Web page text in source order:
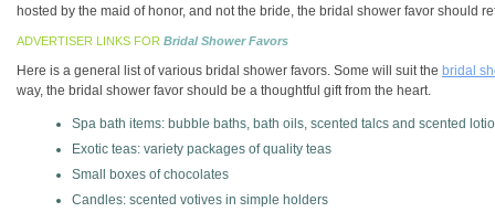
hosted by the maid of honor, and not the bride, the bridal shower favor should
ADVERTISER LINKS FOR Bridal Shower Favors
Here is a general list of various bridal shower favors. Some will suit the bridal
way, the bridal shower favor should be a thoughtful gift from the heart.
Spa bath items: bubble baths, bath oils, scented talcs and scented
Exotic teas: variety packages of quality teas
Small boxes of chocolates
Candles: scented votives in simple holders